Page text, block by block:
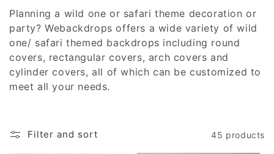
l
l
e
Planning a wild one or safari theme decoration or
party? Webackdrops offers a wide variety of wild
one/ safari themed backdrops including round
covers, rectangular covers, arch covers and
cylinder covers, all of which can be customized to
meet all your needs.
Filter and sort 45 products